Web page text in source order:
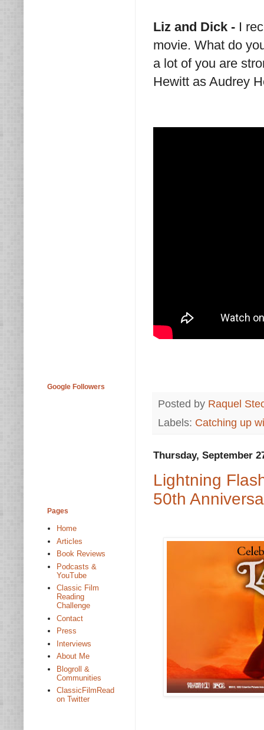
Liz and Dick - I
movie. What do
a lot of you are
Hewitt as Audrey
Posted by Raquel
Labels: Catching up
Thursday, September
Lightning
50th
Google Followers
Pages
Home
Articles
Book Reviews
Podcasts &
YouTube
Classic Film
Reading
Challenge
Contact
Press
Interviews
About Me
Blogroll &
Communities
ClassicFilmRead
on Twitter